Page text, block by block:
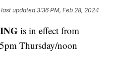
last updated 3:36 PM, Feb 28, 2024
is in effect from
Thursday/noon